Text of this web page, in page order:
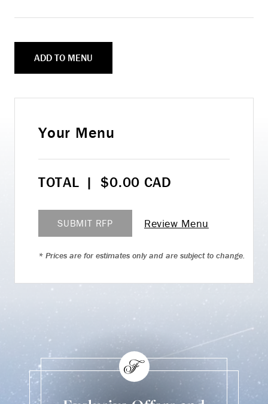
ADD TO MENU
Your Menu
TOTAL | $0.00 CAD
SUBMIT RFP Review Menu
* Prices are for estimates only and are subject to change.